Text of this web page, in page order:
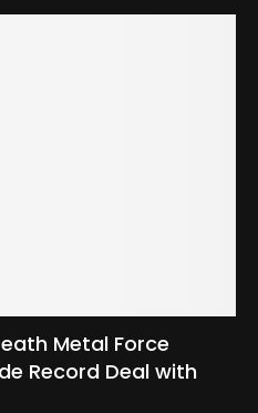
Metal Force
Record Deal with